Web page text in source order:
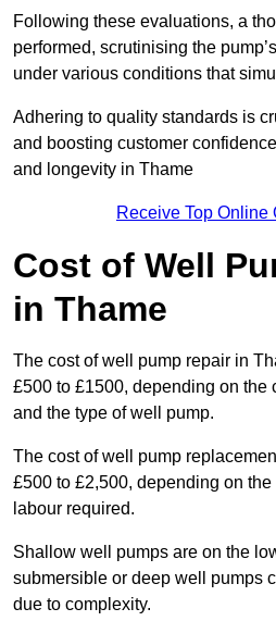
Following these evaluations, a
performed, scrutinising the
under various conditions that
Adhering to quality standards is
and boosting customer
and longevity in Thame
Receive Top Online
Cost of Well
in Thame
The cost of well pump repair in
£500 to £1500, depending on the
and the type of well pump.
The cost of well pump
£500 to £2,500, depending on
labour required.
Shallow well pumps are on the
submersible or deep well pumps
due to complexity.